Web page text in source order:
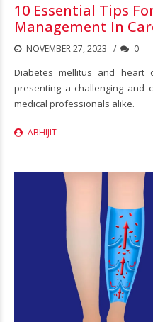
10 Essential Tips
Management In
NOVEMBER 27, 2023 0
Diabetes mellitus and
presenting a challenging and
medical professionals alike.
ABHIJIT